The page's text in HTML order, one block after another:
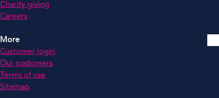
Charity giving
Careers
More
Customer login
Our customers
Terms of use
Sitemap